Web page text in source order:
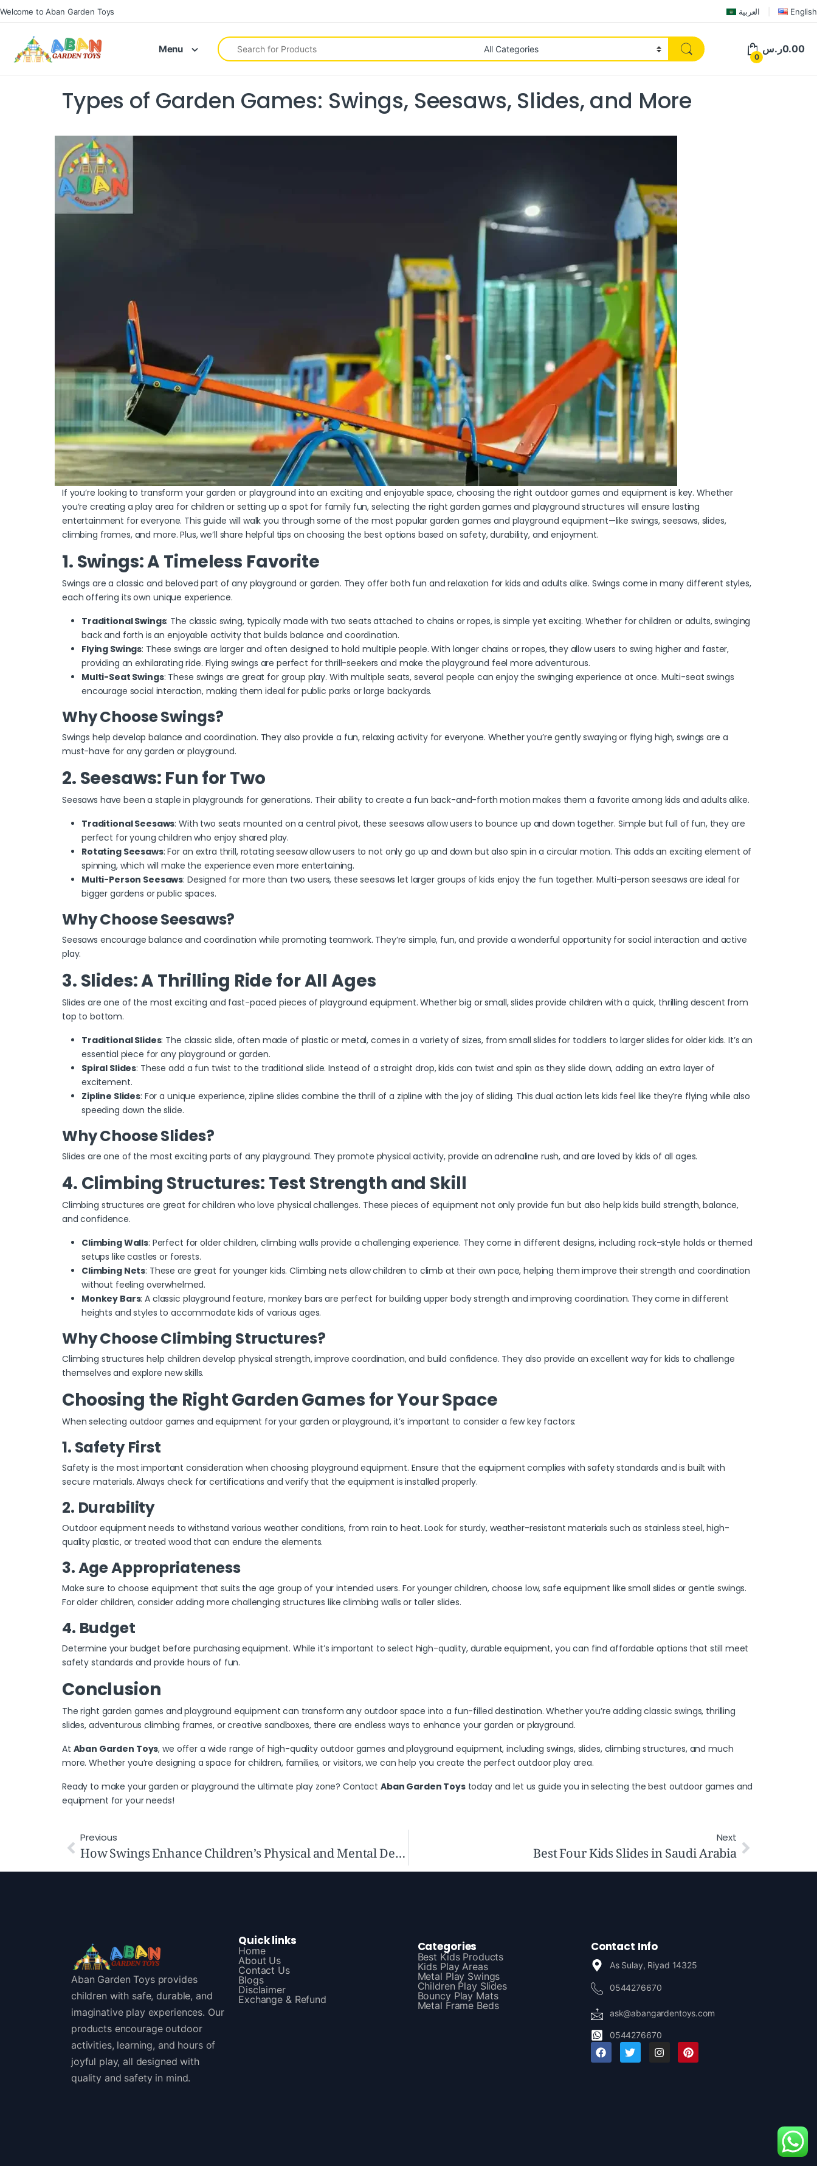
Welcome to Aban Garden Toys العربية English
Menu
0
0.00ر.س
Types of Garden Games: Swings, Seesaws, Slides, and More
If you’re looking to transform your garden or playground into an exciting and enjoyable space, choosing the right outdoor games and equipment is key. Whether
you’re creating a play area for children or setting up a spot for family fun, selecting the right garden games and playground structures will ensure lasting
entertainment for everyone. This guide will walk you through some of the most popular garden games and playground equipment—like swings, seesaws, slides,
climbing frames, and more. Plus, we’ll share helpful tips on choosing the best options based on safety, durability, and enjoyment.
1. Swings: A Timeless Favorite
Swings are a classic and beloved part of any playground or garden. They offer both fun and relaxation for kids and adults alike. Swings come in many different styles,
each offering its own unique experience.
Traditional Swings: The classic swing, typically made with two seats attached to chains or ropes, is simple yet exciting. Whether for children or adults, swinging
back and forth is an enjoyable activity that builds balance and coordination.
Flying Swings: These swings are larger and often designed to hold multiple people. With longer chains or ropes, they allow users to swing higher and faster,
providing an exhilarating ride. Flying swings are perfect for thrill-seekers and make the playground feel more adventurous.
Multi-Seat Swings: These swings are great for group play. With multiple seats, several people can enjoy the swinging experience at once. Multi-seat swings
encourage social interaction, making them ideal for public parks or large backyards.
Why Choose Swings?
Swings help develop balance and coordination. They also provide a fun, relaxing activity for everyone. Whether you’re gently swaying or flying high, swings are a
must-have for any garden or playground.
2. Seesaws: Fun for Two
Seesaws have been a staple in playgrounds for generations. Their ability to create a fun back-and-forth motion makes them a favorite among kids and adults alike.
Traditional Seesaws: With two seats mounted on a central pivot, these seesaws allow users to bounce up and down together. Simple but full of fun, they are
perfect for young children who enjoy shared play.
Rotating Seesaws: For an extra thrill,rotating seesawallow users to not only go up and down but also spin in a circular motion. This adds an exciting element of
spinning, which will make the experience even more entertaining.
Multi-Person Seesaws: Designed for more than two users, these seesaws let larger groups of kids enjoy the fun together. Multi-person seesaws are ideal for
bigger gardens or public spaces.
Why Choose Seesaws?
Seesaws encourage balance and coordination while promoting teamwork. They’re simple, fun, and provide a wonderful opportunity for social interaction and active
play.
3. Slides: A Thrilling Ride for All Ages
Slides are one of the most exciting and fast-paced pieces of playground equipment. Whether big or small, slides provide children with a quick, thrilling descent from
top to bottom.
Traditional Slides: The classic slide, often made of plastic or metal, comes in a variety of sizes, from small slides for toddlers to larger slides for older kids. It’s an
essential piece for any playground or garden.
Spiral Slides: These add a fun twist to the traditional slide. Instead of a straight drop, kids can twist and spin as they slide down, adding an extra layer of
excitement.
Zipline Slides: For a unique experience, zipline slides combine the thrill of a zipline with the joy of sliding. This dual action lets kids feel like they’re flying while also
speeding down the slide.
Why Choose Slides?
Slides are one of the most exciting parts of any playground. They promote physical activity, provide an adrenaline rush, and are loved by kids of all ages.
4. Climbing Structures: Test Strength and Skill
Climbing structures are great for children who love physical challenges. These pieces of equipment not only provide fun but also help kids build strength, balance,
and confidence.
Climbing Walls: Perfect for older children, climbing walls provide a challenging experience. They come in different designs, including rock-style holds or themed
setups like castles or forests.
Climbing Nets: These are great for younger kids. Climbing nets allow children to climb at their own pace, helping them improve their strength and coordination
without feeling overwhelmed.
Monkey Bars: A classic playground feature, monkey bars are perfect for building upper body strength and improving coordination. They come in different
heights and styles to accommodate kids of various ages.
Why Choose Climbing Structures?
Climbing structures help children develop physical strength, improve coordination, and build confidence. They also provide an excellent way for kids to challenge
themselves and explore new skills.
Choosing the Right Garden Games for Your Space
When selecting outdoor games and equipment for your garden or playground, it’s important to consider a few key factors:
1. Safety First
Safety is the most important consideration when choosing playground equipment. Ensure that the equipment complies with safety standards and is built with
secure materials. Always check for certifications and verify that the equipment is installed properly.
2. Durability
Outdoor equipment needs to withstand various weather conditions, from rain to heat. Look for sturdy, weather-resistant materials such as stainless steel, high-
quality plastic, or treated wood that can endure the elements.
3. Age Appropriateness
Make sure to choose equipment that suits the age group of your intended users. For younger children, choose low, safe equipment like small slides or gentle swings.
For older children, consider adding more challenging structures like climbing walls or taller slides.
4. Budget
Determine your budget before purchasing equipment. While it’s important to select high-quality, durable equipment, you can find affordable options that still meet
safety standards and provide hours of fun.
Conclusion
The right garden games and playground equipment can transform any outdoor space into a fun-filled destination. Whether you’re adding classic swings, thrilling
slides, adventurous climbing frames, or creative sandboxes, there are endless ways to enhance your garden or playground.
At Aban Garden Toys, we offer a wide range of high-quality outdoor games and playground equipment, including swings, slides, climbing structures, and much
more. Whether you’re designing a space for children, families, or visitors, we can help you create the perfect outdoor play area.
Ready to make your garden or playground the ultimate play zone?Contact Aban Garden Toystoday and let us guide you in selecting the best outdoor games and
equipment for your needs!
Previous
How Swings Enhance Children’s Physical and Mental Development
Next
Best Four Kids Slides in Saudi Arabia
Aban Garden Toys provides
children with safe, durable, and
imaginative play experiences. Our
products encourage outdoor
activities, learning, and hours of
joyful play, all designed with
quality and safety in mind.
Quick links
Home
About Us
Contact Us
Blogs
Disclaimer
Exchange & Refund
Categories
Best Kids Products
Kids Play Areas
Metal Play Swings
Children Play Slides
Bouncy Play Mats
Metal Frame Beds
Contact Info
As Sulay, Riyad 14325
0544276670
ask@abangardentoys.com
0544276670